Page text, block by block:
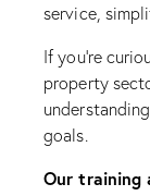
service,
If you’re
property
goals.
Our training